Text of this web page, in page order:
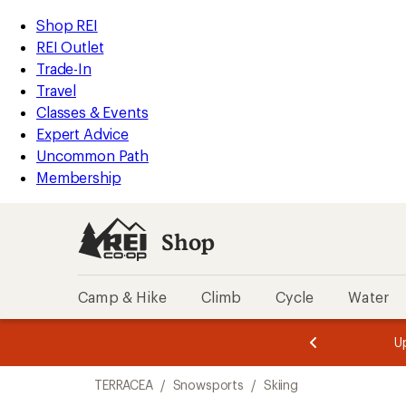
REI
Accessibility
Statement
Skip
to
main
content
Skip
to
Shop
REI
categories
Shop REI
REI Outlet
Trade-In
Travel
Classes & Events
Expert Advice
Uncommon Path
Membership
Shop
Camp & Hike Climb Cycle Water
of
of
TERRACEA / Snowsports / Skiing